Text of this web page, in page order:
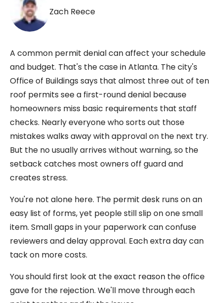
Zach Reece
A common permit denial can affect your schedule
and budget. That's the case in Atlanta. The city's
Office of Buildings says that almost three out of ten
roof permits see a first-round denial because
homeowners miss basic requirements that staff
checks. Nearly everyone who sorts out those
mistakes walks away with approval on the next try.
But the no usually arrives without warning, so the
setback catches most owners off guard and
creates stress.
You're not alone here. The permit desk runs on an
easy list of forms, yet people still slip on one small
item. Small gaps in your paperwork can confuse
reviewers and delay approval. Each extra day can
tack on more costs.
You should first look at the exact reason the office
gave for the rejection. We'll move through each